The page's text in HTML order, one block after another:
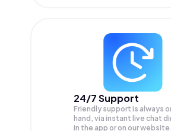
24/7 Support
Friendly support is always
hand, via instant live chat
in the app or on our